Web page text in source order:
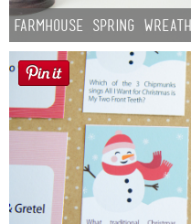
Farmhouse Spring Wreath